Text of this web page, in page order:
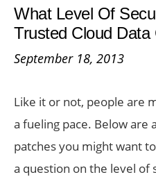
What Level Of
Trusted Cloud Data
September 18, 2013
Like it or not, people are
a fueling pace. Below are
patches you might want
a question on the level of